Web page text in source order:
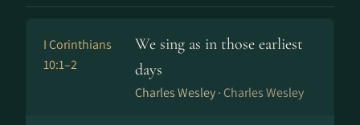
I Corinthians
10:1–2
We sing as in those earliest
days
Charles Wesley · Charles Wesley